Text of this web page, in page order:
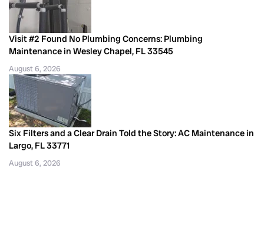
Visit #2 Found No Plumbing Concerns: Plumbing
Maintenance in Wesley Chapel, FL 33545
August 6, 2026
Six Filters and a Clear Drain Told the Story: AC Maintenance in
Largo, FL 33771
August 6, 2026